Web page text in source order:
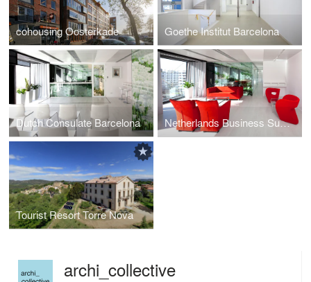
cohousing Oosterkade Goethe Institut Barcelona
Dutch Consulate Barcelona Netherlands Business Support Office
Tourist Resort Torre Nova
archi_collective